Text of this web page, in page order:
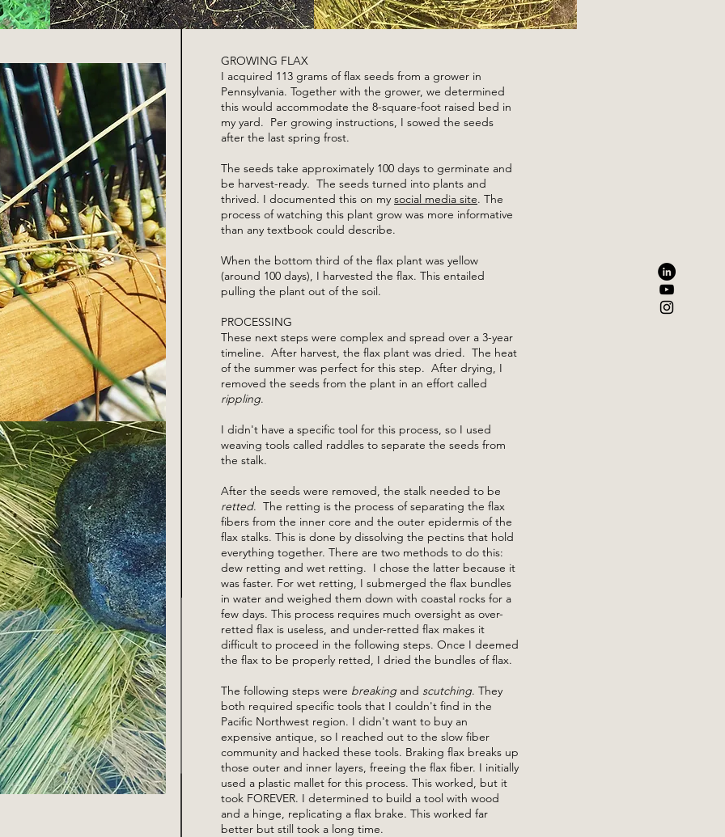
GROWING FLAX
I acquired 113 grams of flax seeds from a grower in
Pennsylvania. Together with the grower, we determined
this would accommodate the 8-square-foot raised bed in
my yard. Per growing instructions, I sowed the seeds
after the last spring frost.
The seeds take approximately 100 days to germinate and
be harvest-ready. The seeds turned into plants and
thrived. I documented this on my social media site. The
process of watching this plant grow was more informative
than any textbook could describe.
When the bottom third of the flax plant was yellow
(around 100 days), I harvested the flax. This entailed
pulling the plant out of the soil.
PROCESSING
These next steps were complex and spread over a 3-year
timeline. After harvest, the flax plant was dried. The heat
of the summer was perfect for this step. After drying, I
removed the seeds from the plant in an effort called
rippling.
I didn't have a specific tool for this process, so I used
weaving tools called raddles to separate the seeds from
the stalk.
After the seeds were removed, the stalk needed to be
retted. The retting is the process of separating the flax
fibers from the inner core and the outer epidermis of the
flax stalks. This is done by dissolving the pectins that hold
everything together. There are two methods to do this:
dew retting and wet retting. I chose the latter because it
was faster. For wet retting, I submerged the flax bundles
in water and weighed them down with coastal rocks for a
few days. This process requires much oversight as over-
retted flax is useless, and under-retted flax makes it
difficult to proceed in the following steps. Once I deemed
the flax to be properly retted, I dried the bundles of flax.
The following steps were breaking and scutching. They
both required specific tools that I couldn't find in the
Pacific Northwest region. I didn't want to buy an
expensive antique, so I reached out to the slow fiber
community and hacked these tools. Braking flax breaks up
those outer and inner layers, freeing the flax fiber. I initially
used a plastic mallet for this process. This worked, but it
took FOREVER. I determined to build a tool with wood
and a hinge, replicating a flax brake. This worked far
better but still took a long time.